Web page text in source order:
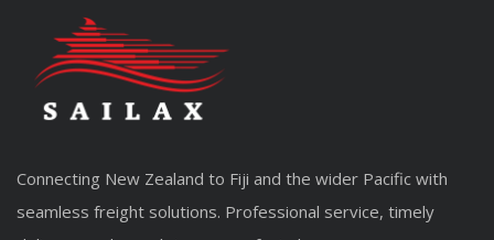
Connecting New Zealand to Fiji and the wider Pacific with
seamless freight solutions. Professional service, timely